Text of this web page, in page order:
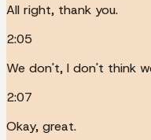
All right, thank you.
2:05
We don't, I don't think
2:07
Okay, great.